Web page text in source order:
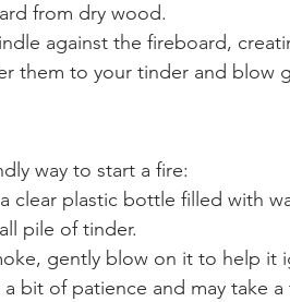
from dry wood.
against the fireboard,
them to your tinder and blow
way to start a fire:
clear plastic bottle filled with
pile of tinder.
gently blow on it to help it
bit of patience and may take